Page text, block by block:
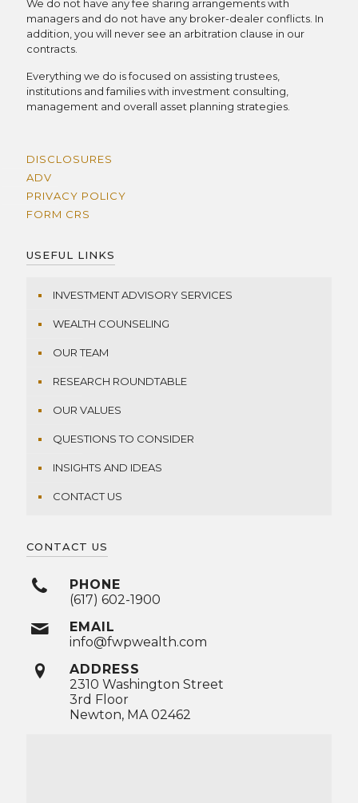
We do not have any fee sharing arrangements with
managers and do not have any broker-dealer conflicts. In
addition, you will never see an arbitration clause in our
contracts.
Everything we do is focused on assisting trustees,
institutions and families with investment consulting,
management and overall asset planning strategies.
DISCLOSURES
ADV
PRIVACY POLICY
FORM CRS
USEFUL LINKS
INVESTMENT ADVISORY SERVICES
WEALTH COUNSELING
OUR TEAM
RESEARCH ROUNDTABLE
OUR VALUES
QUESTIONS TO CONSIDER
INSIGHTS AND IDEAS
CONTACT US
CONTACT US
PHONE
(617) 602-1900
EMAIL
info@fwpwealth.com
ADDRESS
2310 Washington Street
3rd Floor
Newton, MA 02462